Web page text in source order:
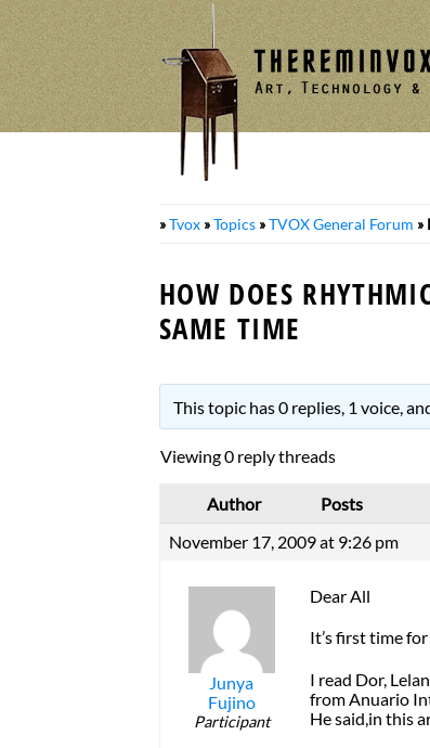
Skip
to
content
»Tvox »Topics »TVOX General Forum »
HOW DOES
SAME TIME
This topic has 0 replies, 1 voice,
Viewing 0 reply threads
Author
Posts
November 17, 2009 at 9:26 pm
Junya
Fujino
Participant
Dear All
It’s first time
I read Dor,
from Anuario
He said,in this